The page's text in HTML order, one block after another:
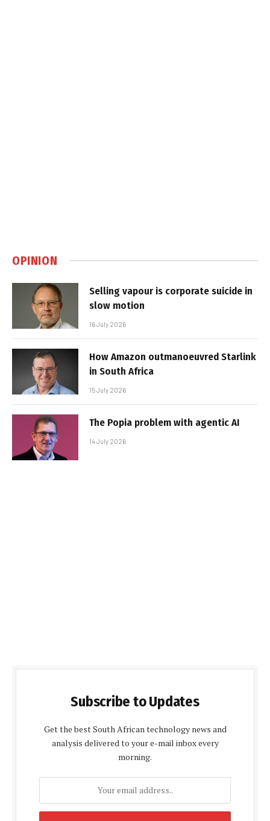
OPINION
Selling vapour is corporate suicide in
slow motion
16 July 2026
How Amazon outmanoeuvred Starlink
in South Africa
15 July 2026
The Popia problem with agentic AI
14 July 2026
Subscribe to Updates
Get the best South African technology news and
analysis delivered to your e-mail inbox every
morning.